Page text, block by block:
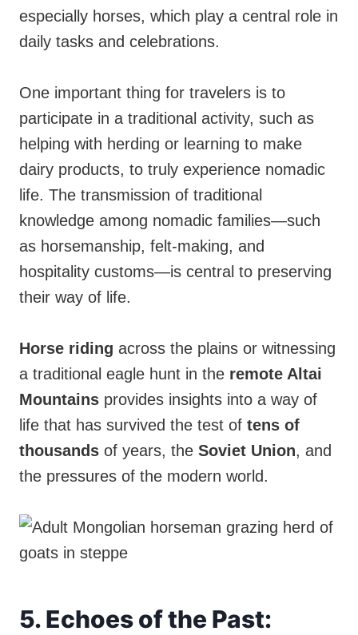
especially horses, which play a central role in
daily tasks and celebrations.
One important thing for travelers is to
participate in a traditional activity, such as
helping with herding or learning to make
dairy products, to truly experience nomadic
life. The transmission of traditional
knowledge among nomadic families—such
as horsemanship, felt-making, and
hospitality customs—is central to preserving
their way of life.
Horse riding across the plains or witnessing
a traditional eagle hunt in the remote Altai
Mountains provides insights into a way of
life that has survived the test of tens of
thousands of years, the Soviet Union, and
the pressures of the modern world.
5. Echoes of the Past: